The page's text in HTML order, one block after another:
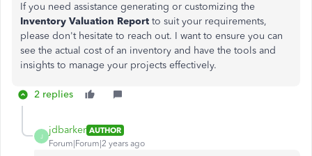
If you need assistance generating or customizing the
Inventory Valuation Report to suit your requirements,
please don't hesitate to reach out. I want to ensure you can
see the actual cost of an inventory and have the tools and
insights to manage your projects effectively.
2 replies
J
jdbarker AUTHOR
Forum|Forum|2 years ago